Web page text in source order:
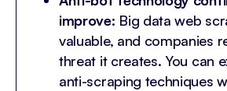
improve: Big data web
valuable, and companies
threat it creates. You can
anti-scraping techniques